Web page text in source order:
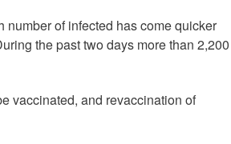
number of infected has come quicker
the past two days more than 2,200
vaccinated, and revaccination of